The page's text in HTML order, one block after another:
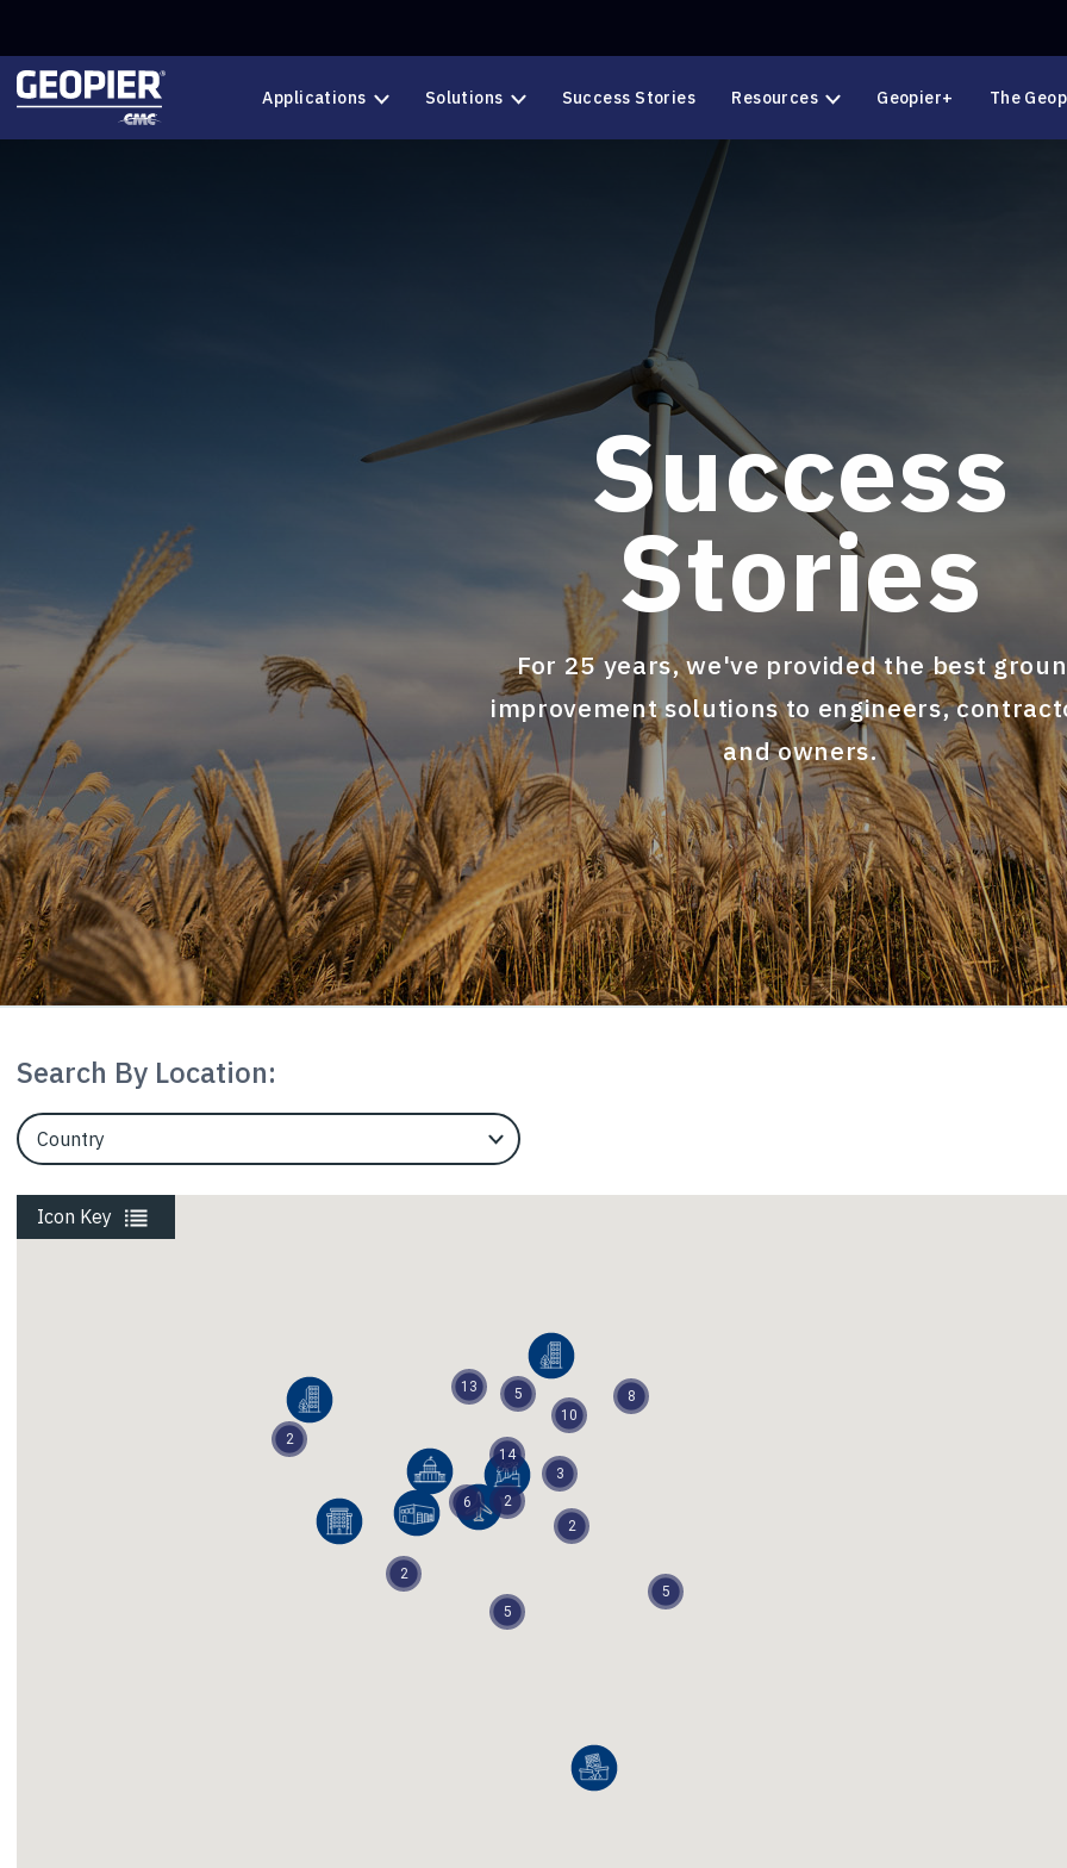
Applications Solutions Success Stories Resources Geopier+ The
Success
Stories
For 25 years, we've provided the best
improvement solutions to engineers,
and owners.
Search By Location:
EngineerCountry
Icon Key
Airports
Data Centers
Government
Healthcare
2
13
14
2
10
6
8
5
5
2
5
3
2